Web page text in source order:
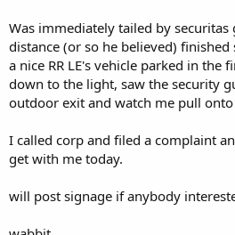
Was immediately tailed by securitas
distance (or so he believed)
a nice RR LE's vehicle parked in the
down to the light, saw the security
outdoor exit and watch me pull
I called corp and filed a complaint
get with me today.
will post signage if anybody